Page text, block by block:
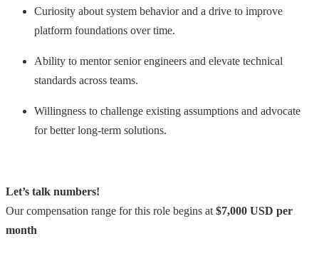
Curiosity about system behavior and a drive to improve
platform foundations over time.
Ability to mentor senior engineers and elevate technical
standards across teams.
Willingness to challenge existing assumptions and advocate
for better long-term solutions.
Let’s talk numbers!
Our compensation range for this role begins at $7,000 USD per
month